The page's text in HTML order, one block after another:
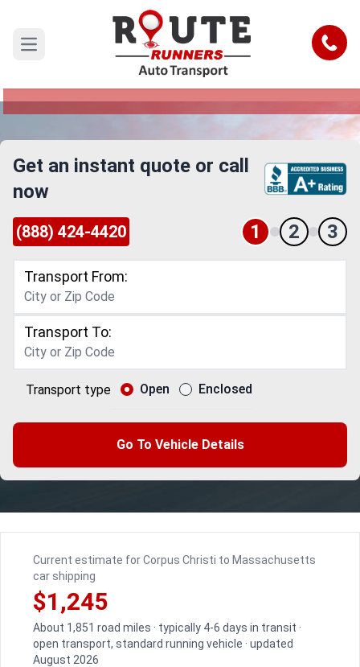
Open main menu Call
Corpus Christi to Massachusetts Car
Shipping Service
Reliable and Safe Auto Transport from Corpus
Get an instant quote or call
now
(888) 424-4420 1 2 3
Transport From:
Transport To:
Transport type Open Enclosed
Go To Vehicle Details
Current estimate for Corpus Christi to Massachusetts
car shipping
$1,245
About 1,851 road miles · typically 4-6 days in transit ·
open transport, standard running vehicle · updated
August 2026